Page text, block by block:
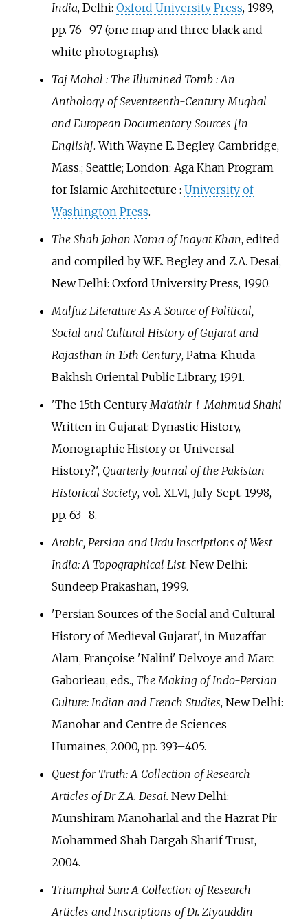
India, Delhi: Oxford University Press, 1989,
pp. 76–97 (one map and three black and
white photographs).
Taj Mahal : The Illumined Tomb : An
Anthology of Seventeenth-Century Mughal
and European Documentary Sources [in
English]. With Wayne E. Begley. Cambridge,
Mass.; Seattle; London: Aga Khan Program
for Islamic Architecture : University of
Washington Press.
The Shah Jahan Nama of Inayat Khan, edited
and compiled by W.E. Begley and Z.A. Desai,
New Delhi: Oxford University Press, 1990.
Malfuz Literature As A Source of Political,
Social and Cultural History of Gujarat and
Rajasthan in 15th Century, Patna: Khuda
Bakhsh Oriental Public Library, 1991.
'The 15th CenturyMa'athir-i-Mahmud Shahi
Written in Gujarat: Dynastic History,
Monographic History or Universal
History?', Quarterly Journal of the Pakistan
Historical Society, vol. XLVI, July-Sept. 1998,
pp. 63–8.
Arabic, Persian and Urdu Inscriptions of West
India: A Topographical List. New Delhi:
Sundeep Prakashan, 1999.
'Persian Sources of the Social and Cultural
History of Medieval Gujarat', in Muzaffar
Alam, Françoise 'Nalini' Delvoye and Marc
Gaborieau, eds., The Making of Indo-Persian
Culture: Indian and French Studies, New Delhi:
Manohar and Centre de Sciences
Humaines, 2000, pp. 393–405.
Quest for Truth: A Collection of Research
Articles of Dr Z.A. Desai. New Delhi:
Munshiram Manoharlal and the Hazrat Pir
Mohammed Shah Dargah Sharif Trust,
2004.
Triumphal Sun: A Collection of Research
Articles and Inscriptions of Dr. Ziyauddin